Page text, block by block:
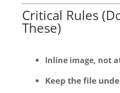
Critical Rules
These)
Inline image, not
Keep the file